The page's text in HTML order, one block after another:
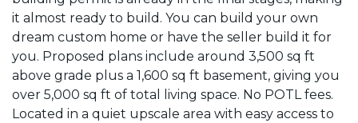
it almost ready to build. You can build your own
dream custom home or have the seller build it for
you. Proposed plans include around 3,500 sq ft
above grade plus a 1,600 sq ft basement, giving you
over 5,000 sq ft of total living space. No POTL fees.
Located in a quiet upscale area with easy access to